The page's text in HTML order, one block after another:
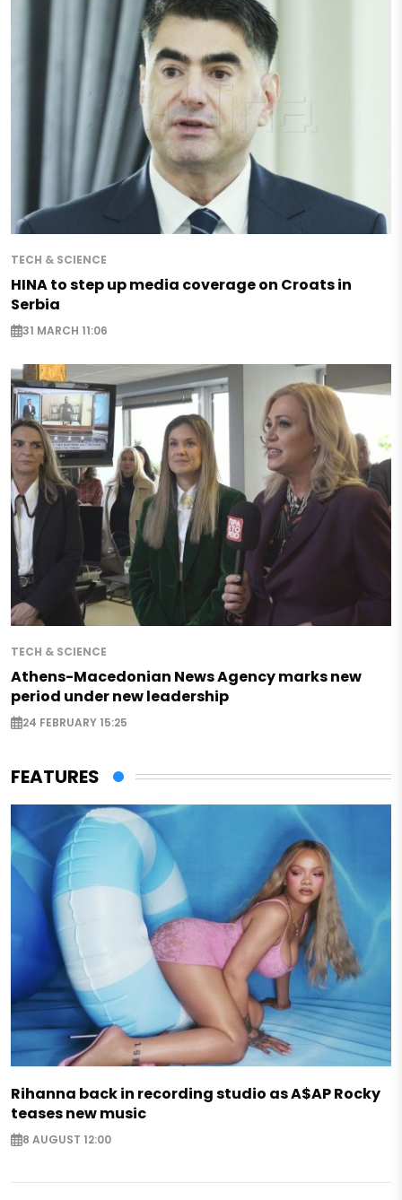
TECH & SCIENCE
HINA to step up media coverage on Croats in
Serbia
31 MARCH 11:06
TECH & SCIENCE
Athens-Macedonian News Agency marks new
period under new leadership
24 FEBRUARY 15:25
FEATURES
Rihanna back in recording studio as A$AP Rocky
teases new music
8 AUGUST 12:00